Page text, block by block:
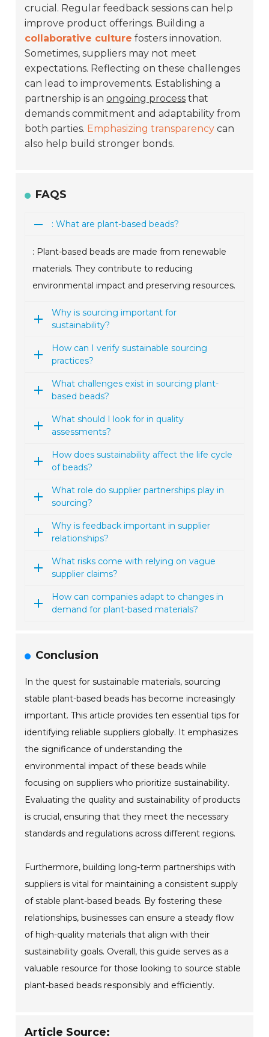
crucial. Regular feedback sessions can help
improve product offerings. Building a
collaborative culture fosters innovation.
Sometimes, suppliers may not meet
expectations. Reflecting on these challenges
can lead to improvements. Establishing a
partnership is anongoing process that
demands commitment and adaptability from
both parties. Emphasizing transparency can
also help build stronger bonds.
FAQS
: What are plant-based beads?
: Plant-based beads are made from renewable
materials. They contribute to reducing
environmental impact and preserving resources.
Why is sourcing important for
sustainability?
How can I verify sustainable sourcing
practices?
What challenges exist in sourcing plant-
based beads?
What should I look for in quality
assessments?
How does sustainability affect the life cycle
of beads?
What role do supplier partnerships play in
sourcing?
Why is feedback important in supplier
relationships?
What risks come with relying on vague
supplier claims?
How can companies adapt to changes in
demand for plant-based materials?
Conclusion
In the quest for sustainable materials, sourcing
stable plant-based beads has become increasingly
important. This article provides ten essential tips for
identifying reliable suppliers globally. It emphasizes
the significance of understanding the
environmental impact of these beads while
focusing on suppliers who prioritize sustainability.
Evaluating the quality and sustainability of products
is crucial, ensuring that they meet the necessary
standards and regulations across different regions.
Furthermore, building long-term partnerships with
suppliers is vital for maintaining a consistent supply
of stable plant-based beads. By fostering these
relationships, businesses can ensure a steady flow
of high-quality materials that align with their
sustainability goals. Overall, this guide serves as a
valuable resource for those looking to source stable
plant-based beads responsibly and efficiently.
Article Source: